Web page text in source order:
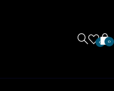
0 0